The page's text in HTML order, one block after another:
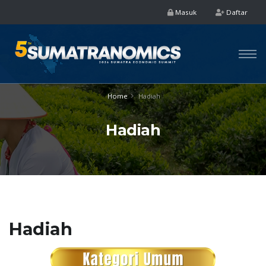
Masuk Daftar
Home Hadiah
Hadiah
Hadiah